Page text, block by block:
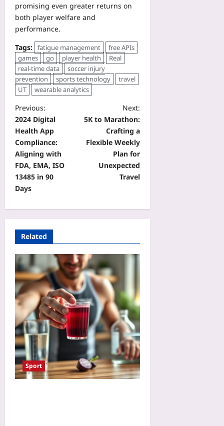
promising even greater returns on
both player welfare and
performance.
Tags: fatigue management
free APIs
games
go player health
Real
real-time data
soccer injury
prevention
sports technology
travel
UT
wearable analytics
Previous:
2024 Digital
Health App
Compliance:
Aligning with
FDA, EMA, ISO
13485 in 90
Days
Next:
5K to Marathon:
Crafting a
Flexible Weekly
Plan for
Unexpected
Travel
Related
Sport